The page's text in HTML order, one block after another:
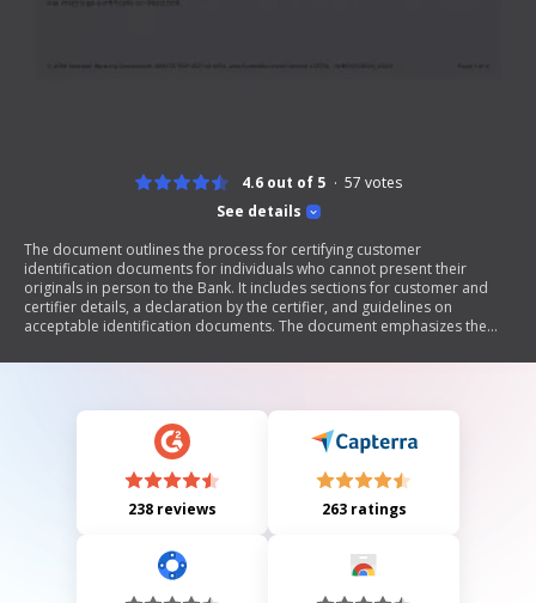
See details
4.6 out of 5 57 votes
The document outlines the process for certifying customer
identification documents for individuals who cannot present their
originals in person to the Bank. It includes sections for customer and
certifier details, a declaration by the certifier, and guidelines on
acceptable identification documents. The document emphasizes the
requirements, including penalties for providing false information.
238 reviews 263 ratings